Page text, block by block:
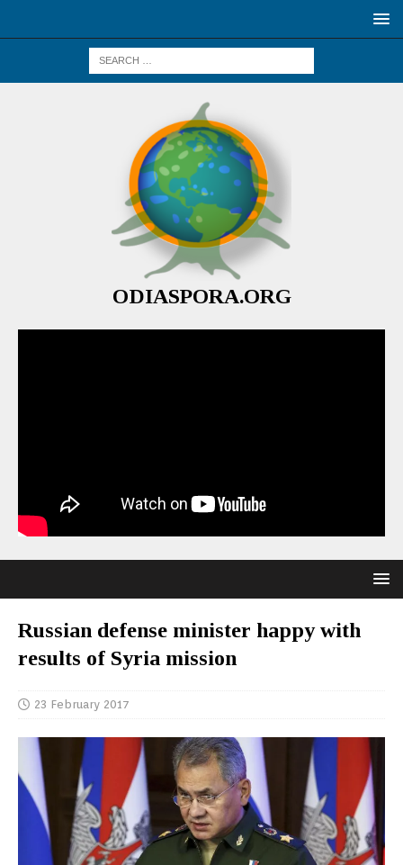
ODIASPORA.ORG
Russian defense minister happy with
results of Syria mission
23 February 2017